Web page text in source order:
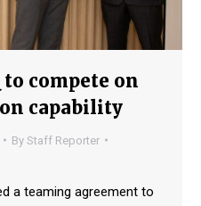
to compete on
capability
By Staff Reporter
a teaming agreement to